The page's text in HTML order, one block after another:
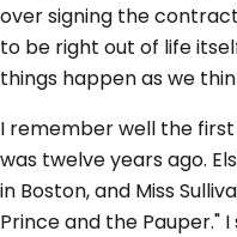
over signing the
to be right out of life
things happen as we
I remember well the
was twelve years ago.
in Boston, and Miss
Prince and the Pauper."